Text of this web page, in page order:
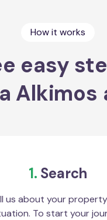
How it works
easy
Alkimos
1. Search
us about your
To start your